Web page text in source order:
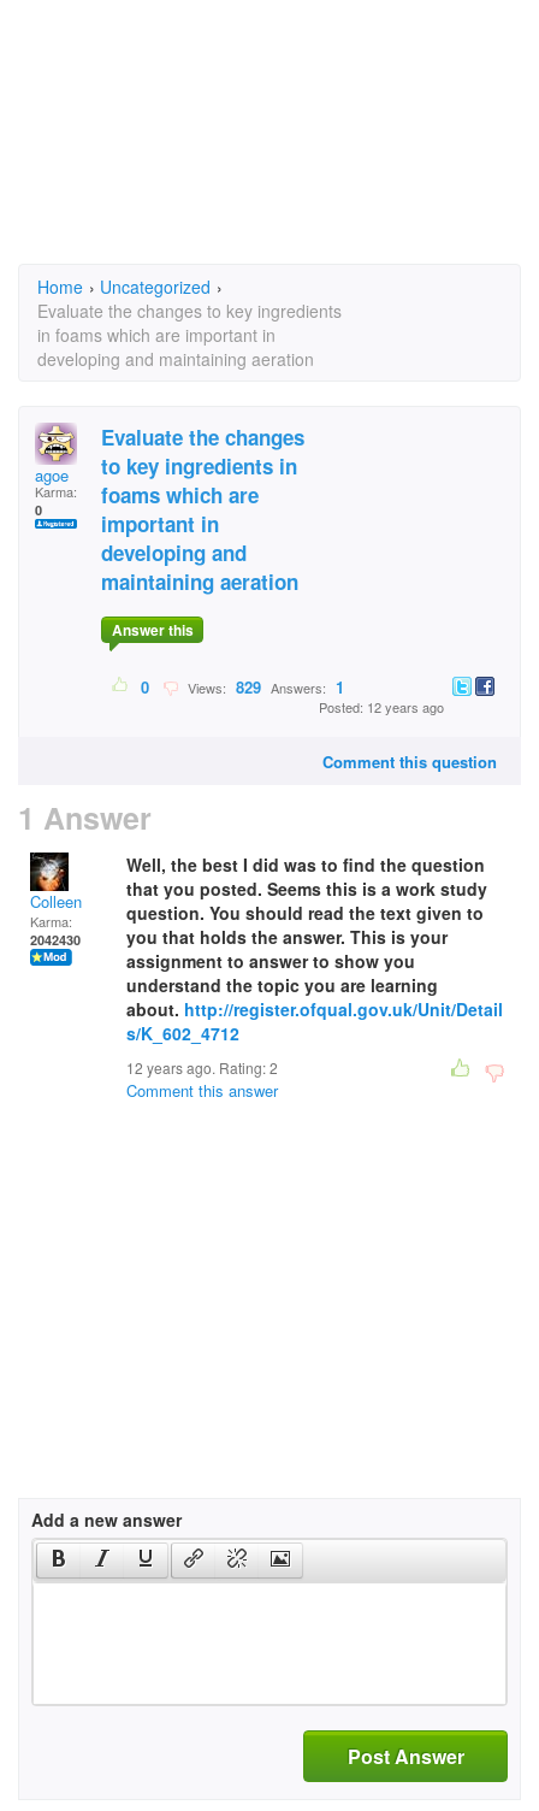
Home › Uncategorized ›
Evaluate the changes to key ingredients
in foams which are important in
developing and maintaining aeration
agoe
Karma:
0
Evaluate the changes
to key ingredients in
foams which are
important in
developing and
maintaining aeration
Answer this
0 Views: 829 Answers: 1
Posted: 12 years ago
Comment this question
1 Answer
Colleen
Karma:
2042430
Well, the best I did was to find the question
that you posted. Seems this is a work study
question. You should read the text given to
you that holds the answer. This is your
assignment to answer to show you
understand the topic you are learning
about. http://register.ofqual.gov.uk/Unit/Detail
s/K_602_4712
12 years ago. Rating:2
Comment this answer
Add a new answer
Post Answer